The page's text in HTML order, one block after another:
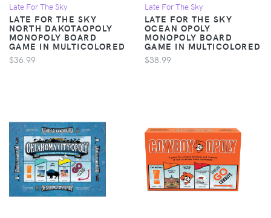
Late For The Sky
LATE FOR THE SKY
NORTH DAKOTAOPOLY
MONOPOLY BOARD
GAME IN MULTICOLORED
$36.99
Late For The Sky
LATE FOR THE SKY
OCEAN OPOLY
MONOPOLY BOARD
GAME IN MULTICOLORED
$38.99